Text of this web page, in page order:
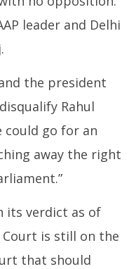
leader and Delhi
the president
Rahul
could go for an
away the right
its verdict as of
Court is still on the
that should